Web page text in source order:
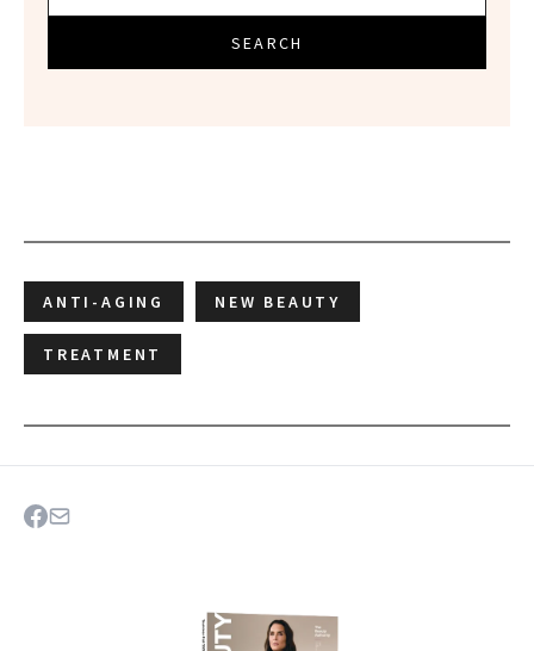
SEARCH
ANTI-AGING NEW BEAUTY
TREATMENT